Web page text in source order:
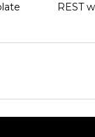
REST